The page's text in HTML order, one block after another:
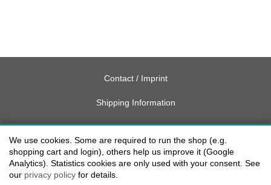
Contact / Imprint
Shipping Information
Delivery charges USA
Payment methods
We use cookies. Some are required to run the shop (e.g.
shopping cart and login), others help us improve it (Google
Analytics). Statistics cookies are only used with your consent. See
our privacy policy for details.